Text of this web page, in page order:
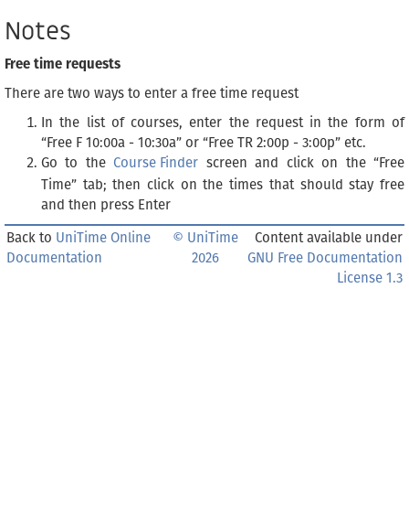
Notes
Free time requests
There are two ways to enter a free time request
In the list of courses, enter the request in the form of
“Free F 10:00a - 10:30a” or “Free TR 2:00p - 3:00p” etc.
Go to theCourse Finder screen and click on the “Free
Time” tab; then click on the times that should stay free
and then press Enter
Back to UniTime Online
Documentation
© UniTime
2026
Content available under
GNU Free Documentation
License 1.3